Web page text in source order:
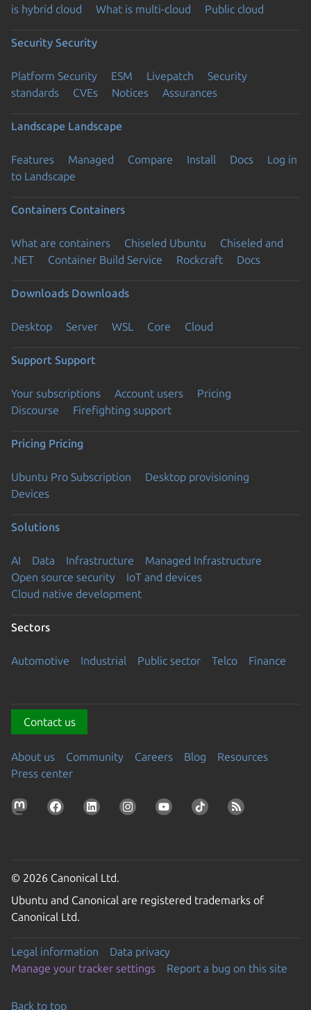
is hybrid cloud
What is multi-cloud Public cloud
Security Security
Platform Security ESM Livepatch
Security
standards
CVEs Notices Assurances
Landscape Landscape
Features Managed Compare Install Docs
Log in
to Landscape
Containers Containers
What are containers Chiseled Ubuntu
Chiseled and
.NET
Container Build Service Rockcraft Docs
Downloads Downloads
Desktop Server WSL Core Cloud
Support Support
Your subscriptions Account users
Pricing
Discourse
Firefighting support
Pricing Pricing
Ubuntu Pro Subscription
Desktop provisioning
Devices
Solutions
AI Data Infrastructure
Managed Infrastructure
Open source security
IoT and devices
Cloud native development
Sectors
Automotive Industrial Public sector Telco Finance
Contact us
About us Community Careers Blog
Resources
Press center
© 2026 Canonical Ltd.
Ubuntu and Canonical are registered trademarks of
Canonical Ltd.
Legal information
Data privacy
Manage your tracker settings
Report a bug on this site
Back to top